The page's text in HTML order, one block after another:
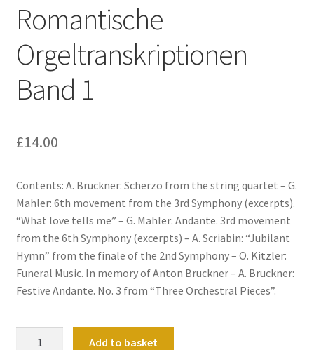
Romantische
Orgeltranskriptionen
Band 1
£14.00
Contents: A. Bruckner: Scherzo from the string quartet – G.
Mahler: 6th movement from the 3rd Symphony (excerpts).
“What love tells me” – G. Mahler: Andante. 3rd movement
from the 6th Symphony (excerpts) – A. Scriabin: “Jubilant
Hymn” from the finale of the 2nd Symphony – O. Kitzler:
Funeral Music. In memory of Anton Bruckner – A. Bruckner:
Festive Andante. No. 3 from “Three Orchestral Pieces”.
Add to basket